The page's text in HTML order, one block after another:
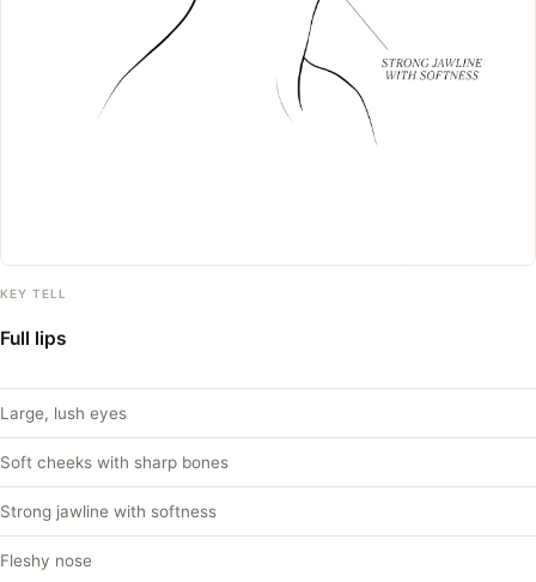
KEY TELL
Full lips
Large, lush eyes
Soft cheeks with sharp bones
Strong jawline with softness
Fleshy nose